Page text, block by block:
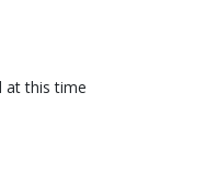
at this time